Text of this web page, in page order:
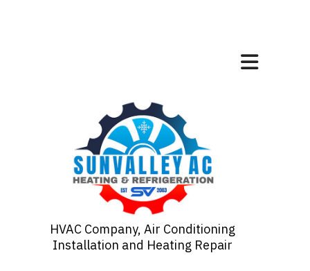
HVAC Company, Air Conditioning
Installation and Heating Repair